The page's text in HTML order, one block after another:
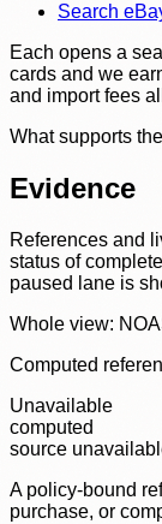
Search
Each opens a
cards and we
and import fees
What supports
Evidence
References and
status of
paused lane is
Whole view:
Computed
Unavailable
computed
source
A policy-bound
purchase, or